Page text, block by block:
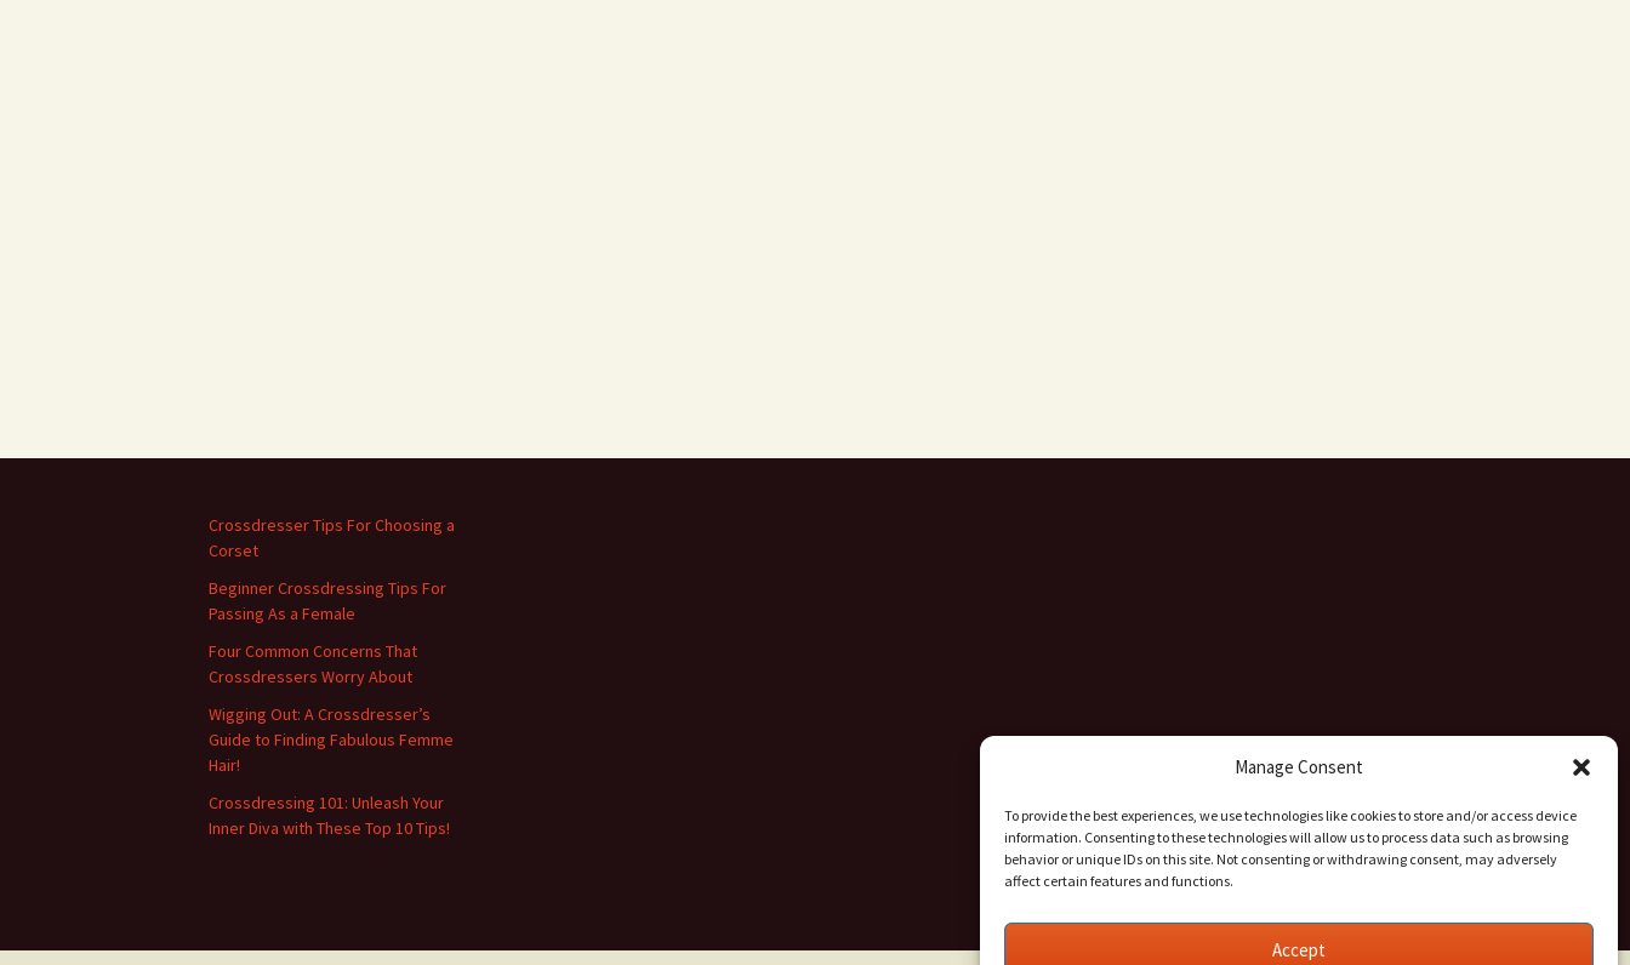
Manage Consent
To provide the best experiences, we use technologies like cookies to store and/or access device
information. Consenting to these technologies will allow us to process data such as browsing
behavior or unique IDs on this site. Not consenting or withdrawing consent, may adversely
affect certain features and functions.
Accept
Crossdresser Tips For Choosing a
Corset
Beginner Crossdressing Tips For
Passing As a Female
Four Common Concerns That
Crossdressers Worry About
Wigging Out: A Crossdresser’s
Guide to Finding Fabulous Femme
Hair!
Crossdressing 101: Unleash Your
Inner Diva with These Top 10 Tips!